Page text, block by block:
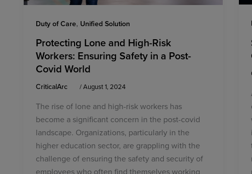
Duty of Care, Unified Solution
Protecting Lone and High-Risk
Workers: Ensuring Safety in a Post-
Covid World
CriticalArc /August 1, 2024
The rise of lone and high-risk workers has
become a significant concern in the post-covid
landscape. Organizations, particularly in the
higher education sector, are grappling with the
challenge of ensuring the safety and security of
employees who often find themselves working